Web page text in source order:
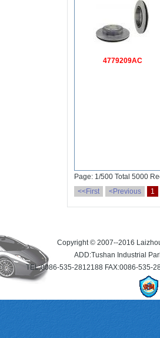
4779209AC
Page: 1/500 Total 5000
<<First
<Previous 1
Copyright © 2007--2016
ADD:Tushan Industrial
TEL:0086-535-2812188 FAX:0086-535-